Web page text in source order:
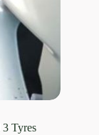
Tyres